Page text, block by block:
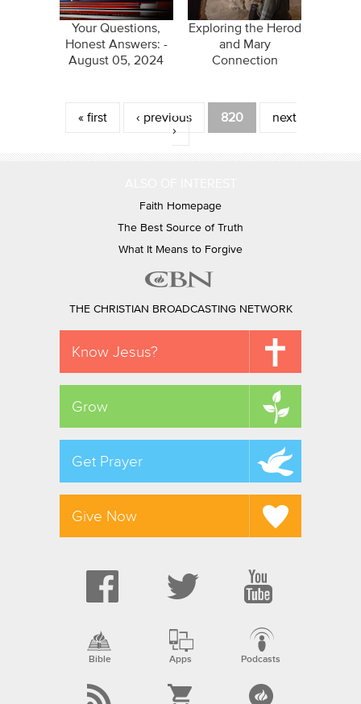
Your Questions,
Honest Answers: -
August 05, 2024
Exploring the Herod
and Mary
Connection
Pages
« first ‹ previous 820
next
›
Faith Homepage
The Best Source of Truth
What It Means to Forgive
THE CHRISTIAN BROADCASTING NETWORK
Know Jesus?
Grow
Get Prayer
Give Now
Bible Apps Podcasts